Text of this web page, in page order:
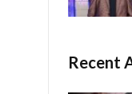
Recent